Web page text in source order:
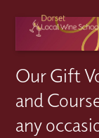
Our Gift
and
any